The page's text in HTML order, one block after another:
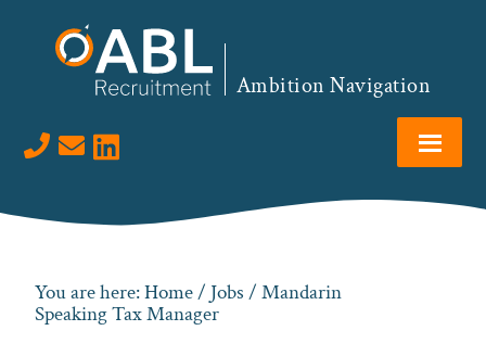
Ambition Navigation
Visit us on LinkedIn
You are here:Home/ Jobs / Mandarin
Speaking Tax Manager